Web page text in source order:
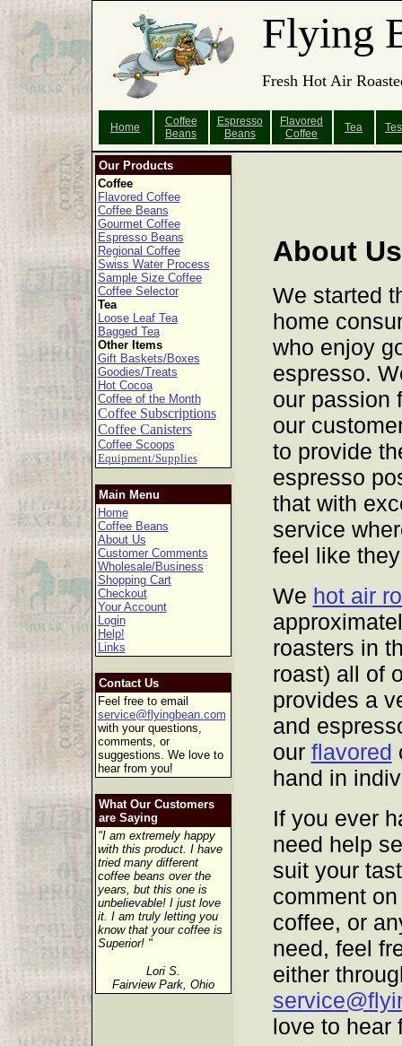
Flying
Fresh Hot Air
Home
Coffee
Beans
Espresso
Beans
Flavored
Coffee
Tea
Our Products
Coffee
Flavored Coffee
Coffee Beans
Gourmet Coffee
Espresso Beans
Regional Coffee
Swiss Water Process
Sample Size Coffee
Coffee Selector
Tea
Loose Leaf Tea
Bagged Tea
Other Items
Gift Baskets/Boxes
Goodies/Treats
Hot Cocoa
Coffee of the Month
Coffee Subscriptions
Coffee Canisters
Coffee Scoops
Equipment/Supplies
Main Menu
Home
Coffee Beans
About Us
Customer Comments
Wholesale/Business
Shopping Cart
Checkout
Your Account
Login
Help!
Links
Contact Us
Feel free to email
service@flyingbean.com
with your questions,
comments, or
suggestions. We love to
hear from you!
What Our Customers
are Saying
"I am extremely happy
with this product. I have
tried many different
coffee beans over the
years, but this one is
unbelievable! I just love
it. I am truly letting you
know that your coffee is
Superior! "
Lori S.
Fairview Park, Ohio
About Us
We started
home
who enjoy
espresso.
our passion
our
to provide
espresso
that with
service
feel like
We hot air
roasters in
roast) all of
provides a
and
our flavored
hand in
If you ever
need help
suit your
comment
coffee, or
need, feel
either
love to hear